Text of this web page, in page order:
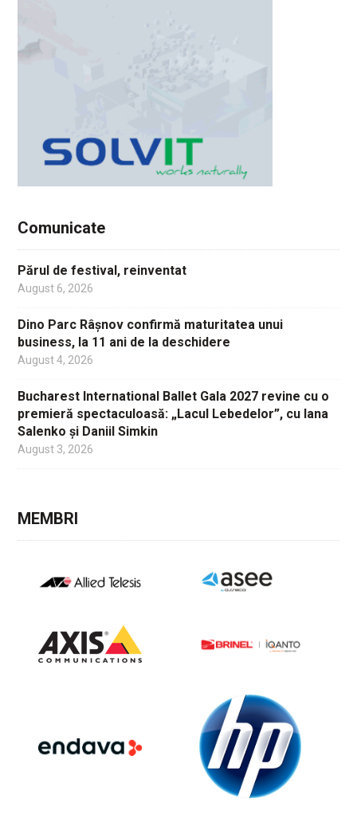
Comunicate
Părul de festival, reinventat
August 6, 2026
Dino Parc Râșnov confirmă maturitatea unui
business, la 11 ani de la deschidere
August 4, 2026
Bucharest International Ballet Gala 2027 revine cu o
premieră spectaculoasă: „Lacul Lebedelor”, cu Iana
Salenko și Daniil Simkin
August 3, 2026
MEMBRI